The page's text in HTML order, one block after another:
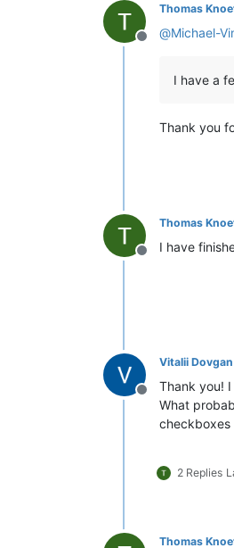
Offline
Thomas
@Michael-
I have a
Thank you
Offline
Thomas
I have
Offline
Vitalii Dovgan
Thank you! I
What
checkboxes
2 Replies
Thomas